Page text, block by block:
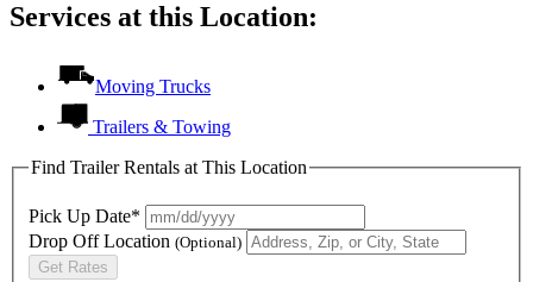
Services at this Location:
Moving Trucks
Trailers & Towing
Find Trailer Rentals at This Location
Pick Up Date*
Drop Off Location (Optional)
Get Rates